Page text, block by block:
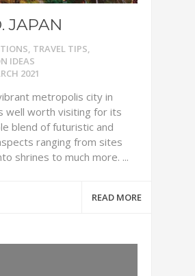
JAPAN
, TRAVEL TIPS,
IDEAS
2021
metropolis city in
well worth visiting for its
blend of futuristic and
ranging from sites
shrines to much more. ...
READ MORE